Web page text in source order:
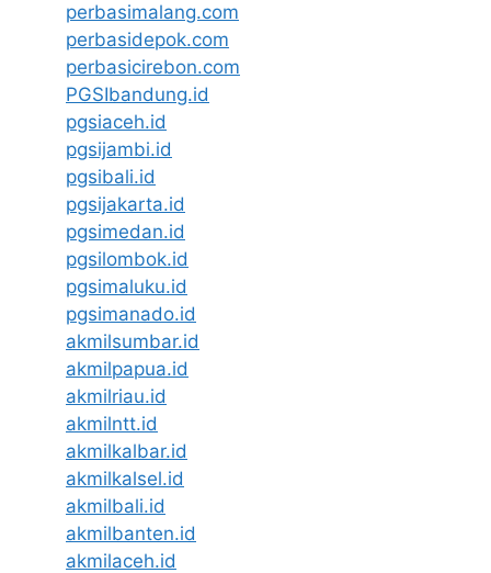
perbasimalang.com
perbasidepok.com
perbasicirebon.com
PGSIbandung.id
pgsiaceh.id
pgsijambi.id
pgsibali.id
pgsijakarta.id
pgsimedan.id
pgsilombok.id
pgsimaluku.id
pgsimanado.id
akmilsumbar.id
akmilpapua.id
akmilriau.id
akmilntt.id
akmilkalbar.id
akmilkalsel.id
akmilbali.id
akmilbanten.id
akmilaceh.id